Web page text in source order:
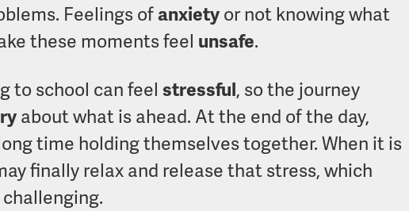
Feelings ofanxietyor not knowing what
these moments feel unsafe.
to school can feel stressful, so the journey
about what is ahead. At the end of the day,
time holding themselves together. When it is
finally relax and release that stress, which